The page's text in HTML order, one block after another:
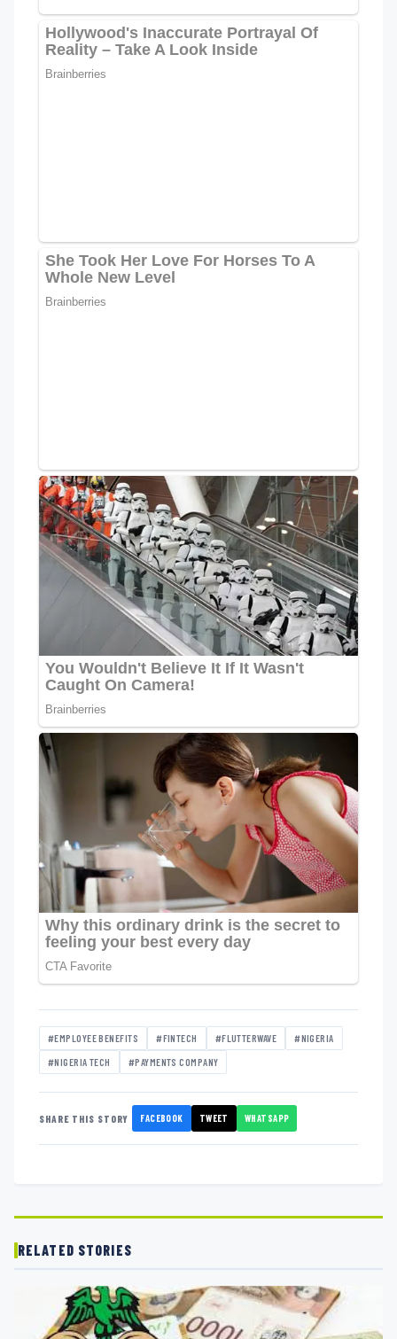
#EMPLOYEE BENEFITS #FINTECH #FLUTTERWAVE #NIGERIA
#NIGERIA TECH #PAYMENTS COMPANY
SHARE THIS STORY FACEBOOK TWEET WHATSAPP
RELATED STORIES